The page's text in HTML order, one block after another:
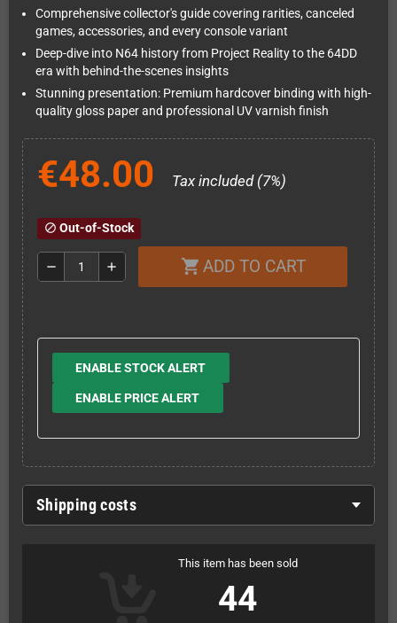
Comprehensive collector's guide covering rarities, canceled
games, accessories, and every console variant
Deep-dive into N64 history from Project Reality to the 64DD
era with behind-the-scenes insights
Stunning presentation: Premium hardcover binding with high-
quality gloss paper and professional UV varnish finish
€48.00 Tax included (7%)
block Out-of-Stock
remove add shopping_cart ADD TO CART
ENABLE STOCK ALERT
ENABLE PRICE ALERT
Shipping costs
This item has been sold
44